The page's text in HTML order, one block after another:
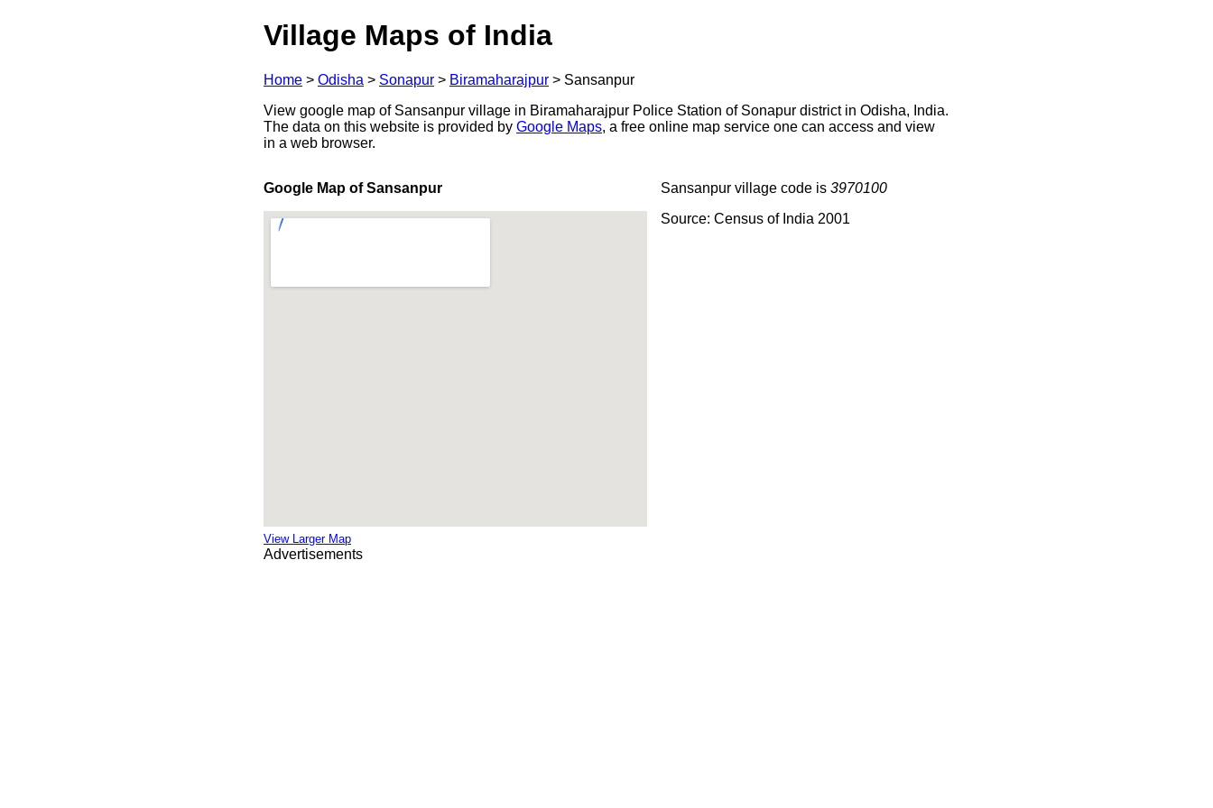
Village Maps of India
Home > Odisha > Sonapur > Biramaharajpur > Sansanpur
View google map of Sansanpur village in Biramaharajpur Police Station of Sonapur district in Odisha, India.
The data on this website is provided by Google Maps, a free online map service one can access and view
in a web browser.
Google Map of Sansanpur
View Larger Map
Sansanpur village code is 3970100
Source: Census of India 2001
Advertisements